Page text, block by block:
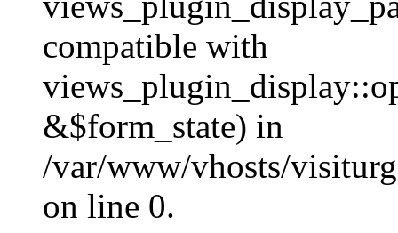
compatible with
&$form_state) in
/var/www/vhosts/
on line 0.